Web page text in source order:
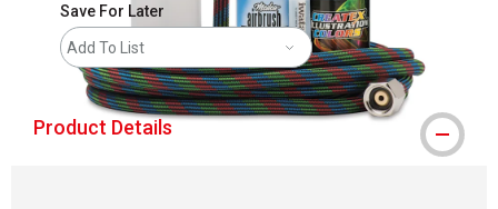
Save For Later
Add To List
Product Details